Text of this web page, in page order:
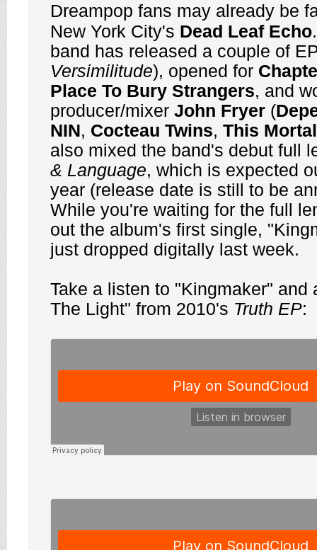
Dreampop fans may already be
New York City's Dead Leaf Echo
band has released a couple of
Versimilitude), opened for
Place To Bury Strangers, and
producer/mixer John Fryer (
NIN, Cocteau Twins, This
also mixed the band's debut full
& Language, which is expected
year (release date is still to be
While you're waiting for the full
out the album's first single,
just dropped digitally last week.
Take a listen to "Kingmaker" and
The Light" from 2010's Truth EP: